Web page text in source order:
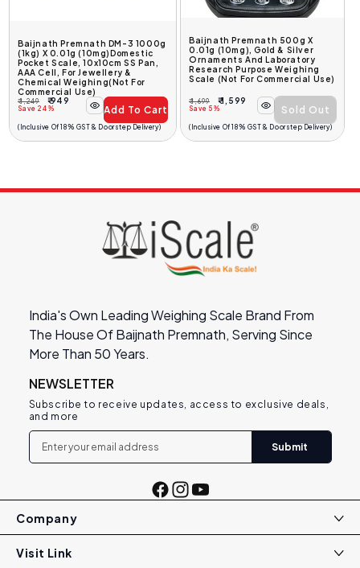
Baijnath Premnath DM-3 1000g
(1kg) X 0.01g (10mg)Domestic
Pocket Scale, 10x10cm SS Pan,
AAA Cell, For Jewellery &
Chemical Weighing(Not For
Commercial Use)
Regular
₹ 1,249
Sale
₹ 949
Save 24% Add To Cart
(Inclusive Of 18% GST & Doorstep Delivery)
Baijnath Premnath 500g X
0.01g (10mg), Gold & Silver
Ornaments And Laboratory
Research Purpose Weighing
Scale (Not For Commercial Use)
Regular
₹ 1,699
Sale
₹ 1,599
Save 5% Sold Out
(Inclusive Of 18% GST & Doorstep Delivery)
India's Own Leading Weighing Scale Brand From
The House Of Baijnath Premnath, Serving Since
More Than 50 Years.
NEWSLETTER
Subscribe to receive updates, access to exclusive deals,
and more
Submit
Facebook
Instagram
YouTube
Company
Visit Link